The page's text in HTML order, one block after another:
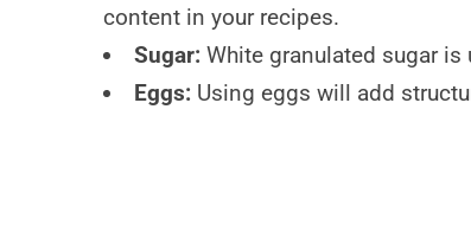
content in your recipes.
Sugar: White granulated sugar
Eggs: Using eggs will add